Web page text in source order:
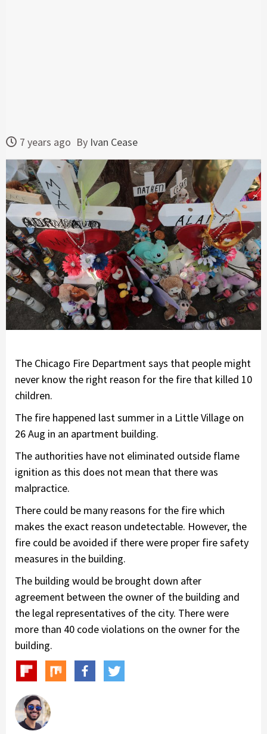
7 years ago By Ivan Cease
The Chicago Fire Department says that people might
never know the right reason for the fire that killed 10
children.
The fire happened last summer in a Little Village on
26 Aug in an apartment building.
The authorities have not eliminated outside flame
ignition as this does not mean that there was
malpractice.
There could be many reasons for the fire which
makes the exact reason undetectable. However, the
fire could be avoided if there were proper fire safety
measures in the building.
The building would be brought down after
agreement between the owner of the building and
the legal representatives of the city. There were
more than 40 code violations on the owner for the
building.